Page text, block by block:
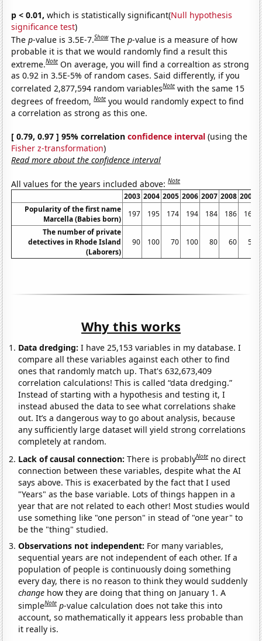
p < 0.01, which is statistically significant(Null hypothesis
significance test)
Thep-value is 3.5E-7.Show Thep-value is a measure of how
probable it is that we would randomly find a result this
extreme.Note On average, you will find a correaltion as strong
as 0.92 in 3.5E-5% of random cases. Said differently, if you
correlated 2,877,594 random variablesNote with the same 15
degrees of freedom,Note you would randomly expect to find
a correlation as strong as this one.
[ 0.79, 0.97 ] 95% correlationconfidence interval (using the
Fisher z-transformation)
Read more about the confidence interval
All values for the years included above:Note
2003 2004 2005 2006 2007 2008 2009
Popularity of the first name
Marcella (Babies born)
197 195 174 194 184 186
168
The number of private
detectives in Rhode Island
(Laborers)
90 100 70 100 80 60 50
Why this works
Data dredging: I have 25,153 variables in my database. I
compare all these variables against each other to find
ones that randomly match up. That's 632,673,409
correlation calculations! This is called “data dredging.”
Instead of starting with a hypothesis and testing it, I
instead abused the data to see what correlations shake
out. It’s a dangerous way to go about analysis, because
any sufficiently large dataset will yield strong correlations
completely at random.
Lack of causal connection:There is probablyNote no direct
connection between these variables, despite what the AI
says above. This is exacerbated by the fact that I used
"Years" as the base variable. Lots of things happen in a
year that are not related to each other! Most studies would
use something like "one person" in stead of "one year" to
be the "thing" studied.
Observations not independent: For many variables,
sequential years are not independent of each other. If a
population of people is continuously doing something
every day, there is no reason to think they would suddenly
change how they are doing that thing on January 1. A
simpleNote p-value calculation does not take this into
account, so mathematically it appears less probable than
it really is.